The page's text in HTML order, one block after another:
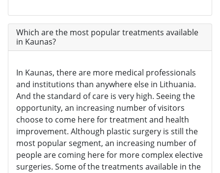
Which are the most popular treatments available
in Kaunas?
In Kaunas, there are more medical professionals
and institutions than anywhere else in Lithuania.
And the standard of care is very high. Seeing the
opportunity, an increasing number of visitors
choose to come here for treatment and health
improvement. Although plastic surgery is still the
most popular segment, an increasing number of
people are coming here for more complex elective
surgeries. Some of the treatments available in the